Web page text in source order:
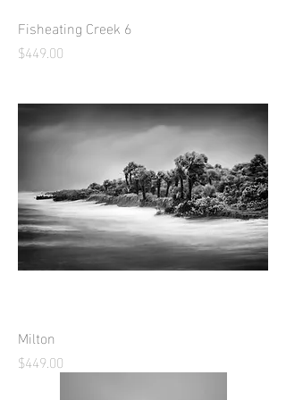
Fisheating Creek 6
Price
$449.00
Milton
Price
$449.00